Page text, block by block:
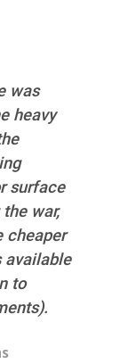
was
heavy
surface
war,
cheaper
available
to